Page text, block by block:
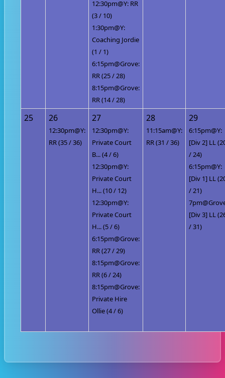
12:30pm@Y: RR
(3 / 10)
1:30pm@Y:
Coaching Jordie
(1 / 1)
6:15pm@Grove:
RR (25 / 28)
8:15pm@Grove:
RR (14 / 28)
25 26
12:30pm@Y:
RR (35 / 36)
27
12:30pm@Y:
Private Court
B... (4 / 6)
12:30pm@Y:
Private Court
H... (10 / 12)
12:30pm@Y:
Private Court
H... (5 / 6)
6:15pm@Grove:
RR (27 / 29)
8:15pm@Grove:
RR (6 / 24)
8:15pm@Grove:
Private Hire
Ollie (4 / 6)
28
11:15am@Y:
RR (31 / 36)
29
6:15pm@Y:
[Div 2] LL
/ 24)
6:15pm@Y:
[Div 1] LL
/ 21)
[Div 3] LL
/ 31)